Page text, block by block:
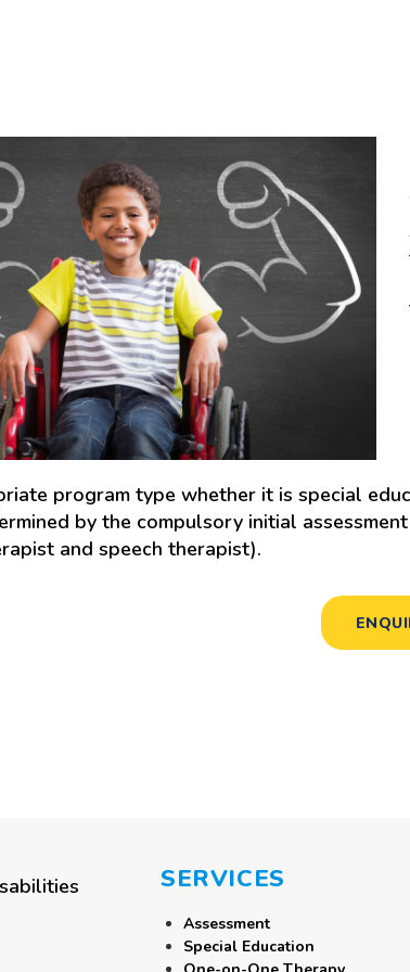
program type whether it is special
by the compulsory initial
and speech therapist).
SERVICES
Assessment
Special Education